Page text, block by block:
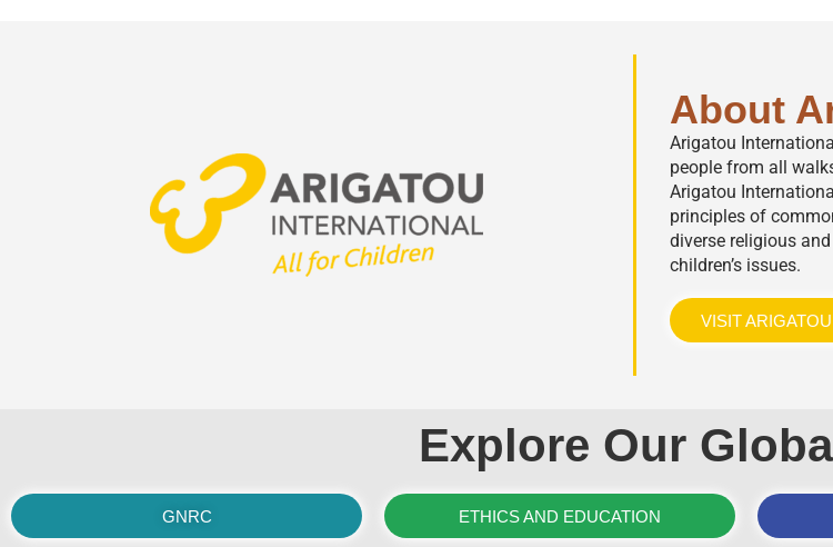
About
Arigatou
people from all
Arigatou
principles of
diverse religious
children’s issues.
VISIT
Explore Our
GNRC ETHICS AND EDUCATION